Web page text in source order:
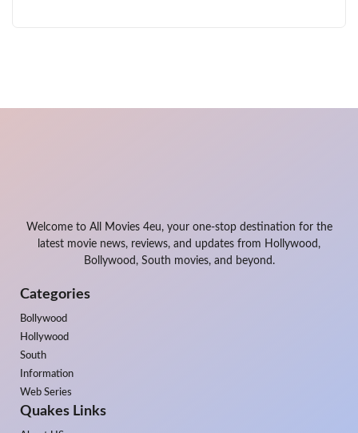
Welcome to All Movies 4eu, your one-stop destination for the
latest movie news, reviews, and updates from Hollywood,
Bollywood, South movies, and beyond.
Categories
Bollywood
Hollywood
South
Information
Web Series
Quakes Links